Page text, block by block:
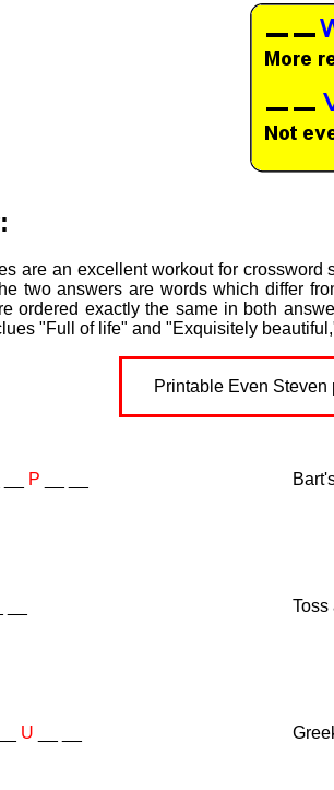
are an excellent workout for
two answers are words which differ
ordered exactly the same in both
"Full of life" and "Exquisitely
Printable Even Steven
P
U